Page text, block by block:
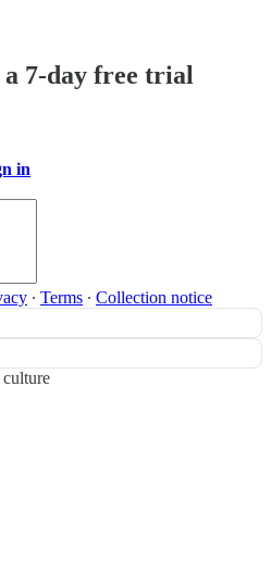
7-day free trial
in
∙ Terms ∙ Collection notice
culture